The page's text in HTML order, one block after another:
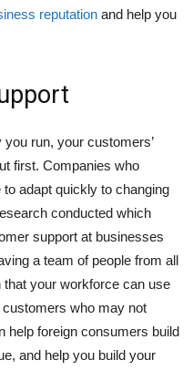
reputation and help you
run, your customers’
first. Companies who
adapt quickly to changing
conducted which
support at businesses
a team of people from all
your workforce can use
who may not
help foreign consumers build
and help you build your